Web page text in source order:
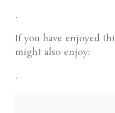
.
If you have enjoyed
might also enjoy:
.